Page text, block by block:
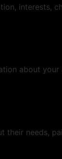
interests,
about your
their needs,